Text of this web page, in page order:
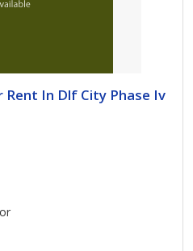
Rent In Dlf City Phase Iv